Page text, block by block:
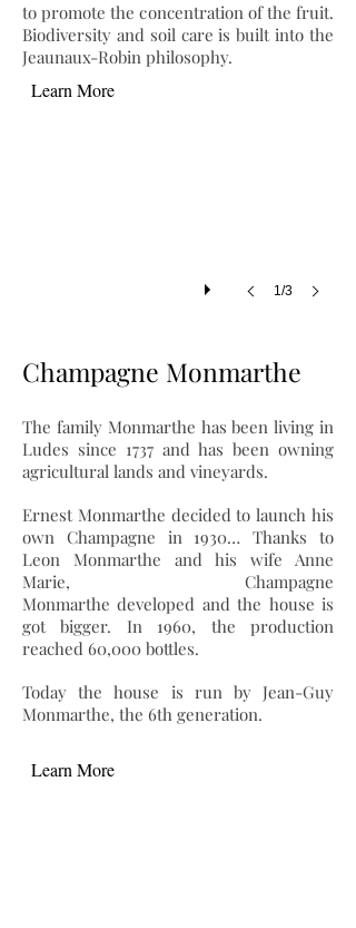
to promote the concentration of the fruit.
Biodiversity and soil care is built into the
Jeaunaux-Robin philosophy.
Learn More
1/3
Champagne Monmarthe
The family Monmarthe has been living in
Ludes since 1737 and has been owning
agricultural lands and vineyards.
Ernest Monmarthe decided to launch his
own Champagne in 1930… Thanks to
Leon Monmarthe and his wife Anne
Marie, Champagne
Monmarthe developed and the house is
got bigger. In 1960, the production
reached 60,000 bottles.
Today the house is run by Jean-Guy
Monmarthe, the 6th generation.
Learn More